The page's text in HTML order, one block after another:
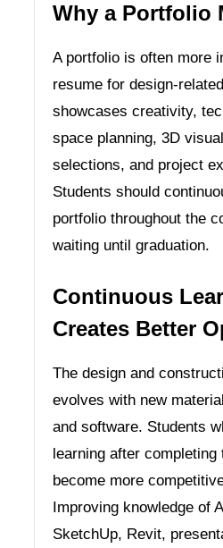
Why a Portfolio
A portfolio is often more
resume for design-
showcases creativity,
space planning, 3D
selections, and project
Students should
portfolio throughout the
waiting until graduation.
Continuous
Creates Better
The design and
evolves with new
and software. Students
learning after
become more
Improving knowledge of
SketchUp, Revit,